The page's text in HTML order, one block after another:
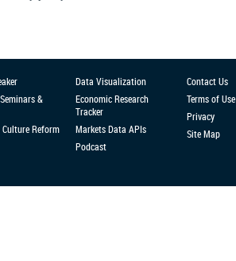
&
Culture Reform
Data Visualization
Economic Research
Tracker
Markets Data APIs
Podcast
Contact Us
Terms of Use
Privacy
Site Map